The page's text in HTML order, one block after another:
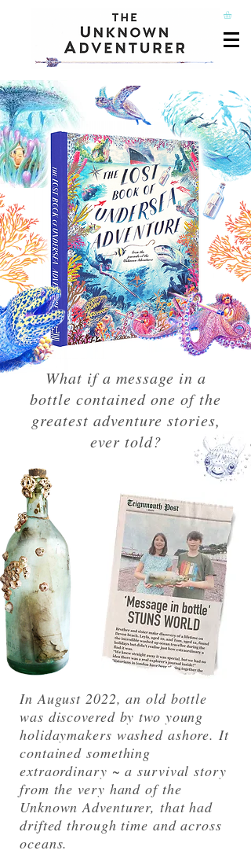
What if a message in a
bottle contained one of the
greatest adventure stories,
ever told?
In August 2022, an old bottle
was discovered by two young
holidaymakers washed ashore. It
contained something
extraordinary ~ a survival story
from the very hand of the
Unknown Adventurer, that had
drifted through time and across
oceans.